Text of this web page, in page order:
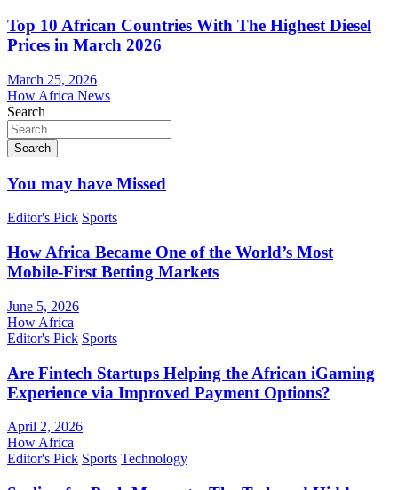
Top 10 African Countries With The Highest Diesel
Prices in March 2026
March 25, 2026
How Africa News
Search
Search
You may have Missed
Editor's Pick Sports
How Africa Became One of the World’s Most
Mobile-First Betting Markets
June 5, 2026
How Africa
Editor's Pick Sports
Are Fintech Startups Helping the African iGaming
Experience via Improved Payment Options?
April 2, 2026
How Africa
Editor's Pick Sports Technology